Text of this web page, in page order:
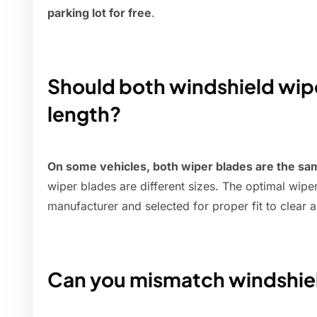
parking lot for free.
Should both windshield
length?
On some vehicles, both wiper blades are the
wiper blades are different sizes. The optimal
manufacturer and selected for proper fit to clear
Can you mismatch